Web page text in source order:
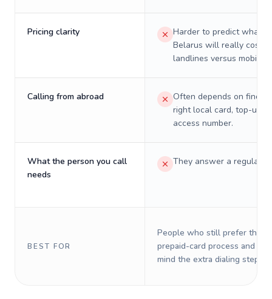
Pricing clarity
Harder to predict what a
Belarus will really cost
landlines versus mobiles.
Calling from abroad
Often depends on
right local card, top-up,
access number.
What the person you call
needs
They answer a regular
BEST FOR
People who still prefer the
prepaid-card process and do
mind the extra dialing steps.